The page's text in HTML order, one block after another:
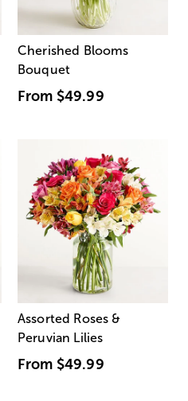
Cherished Blooms
Bouquet
From $49.99
Assorted Roses &
Peruvian Lilies
From $49.99